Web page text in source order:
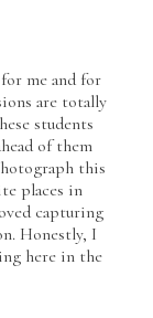
me and for
are totally
students
of them
this
places in
capturing
Honestly, I
here in the